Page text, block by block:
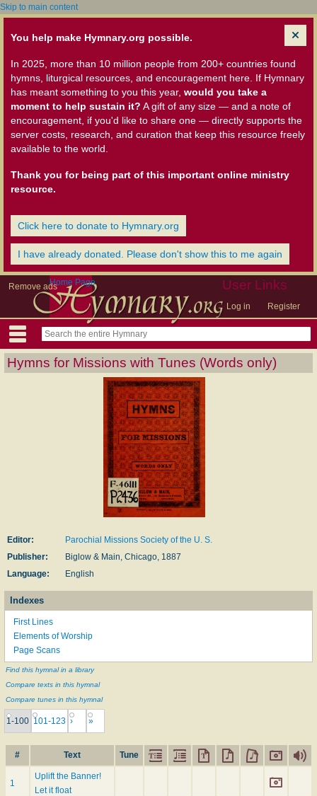
Skip to main content
You help make Hymnary.org possible.
In 2025, more than 10 million people from 200+ countries found
hymns, liturgical resources, and encouragement here. If Hymnary
has meant something to you this year, would you take a
moment to help sustain it? A gift of any size — and a note of
encouragement, if you'd like to share one — directly supports the
server costs, research, and curation that keep this resource freely
available to the world.
Thank you for being part of this important online ministry
resource.
Click here to donate to Hymnary.org
I have already donated. Please don't show this to me again
Remove ads User Links
Log in Register
Home Page
Hymns for Missions with Tunes (Words only)
Editor:
Parochial Missions Society of the U. S.
Publisher:
Biglow & Main, Chicago, 1887
Language:
English
Indexes
First Lines
Elements of Worship
Page Scans
Find this hymnal in a library
Compare texts in this hymnal
Compare tunes in this hymnal
1-100 101-123 › »
# Text Tune
1
Uplift the Banner!
Let it float